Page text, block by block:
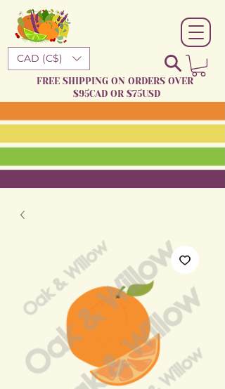
CAD (C$)
FREE SHIPPING ON ORDERS OVER
$95CAD OR $75USD